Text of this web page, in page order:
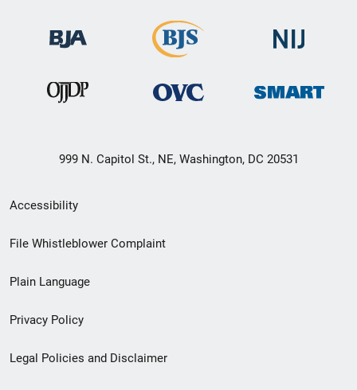
999 N. Capitol St., NE, Washington, DC 20531
Secondary
Footer
menu
Accessibility
File Whistleblower Complaint
Plain Language
Privacy Policy
Legal Policies and Disclaimer